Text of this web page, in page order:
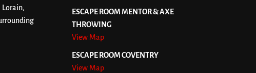
Lorain,
ESCAPE ROOM MENTOR & AXE
THROWING
View Map
ESCAPE ROOM COVENTRY
View Map